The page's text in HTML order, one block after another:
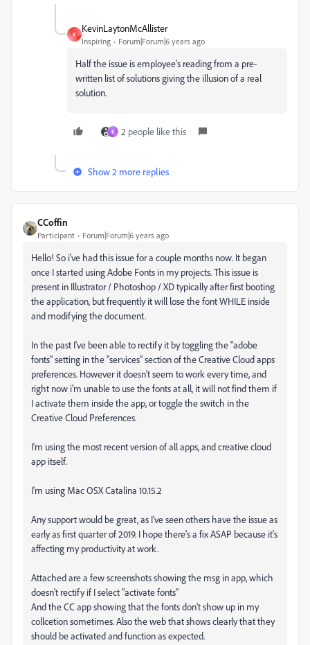
K
KevinLaytonMcAllister
Inspiring Forum|Forum|6 years ago
Half the issue is employee's reading from a pre-
written list of solutions giving the illusion of a real
solution.
K 2 people like this
Show 2 more replies
CCoffin
Participant Forum|Forum|6 years ago
Hello! So i've had this issue for a couple months now. It began
once I started using Adobe Fonts in my projects. This issue is
present in Illustrator / Photoshop / XD typically after first booting
the application, but frequently it will lose the font WHILE inside
and modifying the document.
In the past I've been able to rectify it by toggling the "adobe
fonts" setting in the "services" section of the Creative Cloud apps
preferences. However it doesn't seem to work every time, and
right now i'm unable to use the fonts at all, it will not find them if
I activate them inside the app, or toggle the switch in the
Creative Cloud Preferences.
I'm using the most recent version of all apps, and creative cloud
app itself.
I'm using Mac OSX Catalina 10.15.2
Any support would be great, as I've seen others have the issue as
early as first quarter of 2019. I hope there's a fix ASAP because it's
affecting my productivity at work.
Attached are a few screenshots showing the msg in app, which
doesn't rectify if I select "activate fonts"
And the CC app showing that the fonts don't show up in my
collcetion sometimes. Also the web that shows clearly that they
should be activated and function as expected.